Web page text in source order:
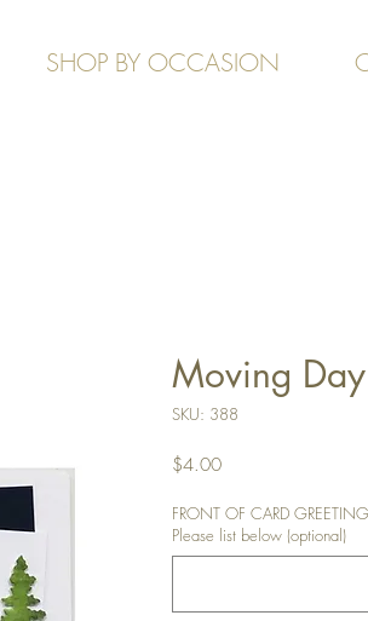
SHOP BY OCCASION
Moving Day
SKU: 388
$4.00Price
FRONT OF CARD
Please list below (optional)